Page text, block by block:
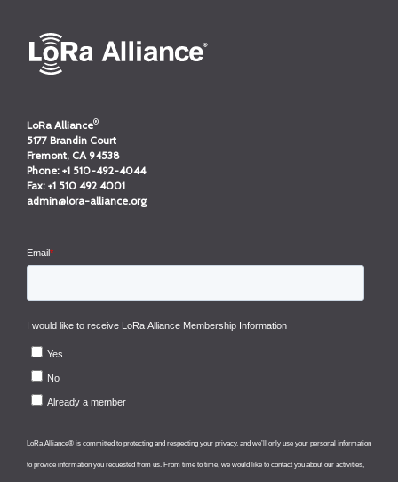
LoRa Alliance®
5177 Brandin Court
Fremont, CA 94538
Phone: +1 510-492-4044
Fax: +1 510 492 4001
admin@lora-alliance.org